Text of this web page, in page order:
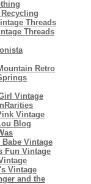
Threads
Threads
Retro
Vintage
Vintage
Blog
Babe Vintage
Fun Vintage
Vintage
and the